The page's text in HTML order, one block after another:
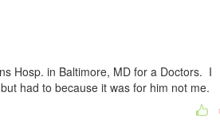
Hosp. in Baltimore, MD for a Doctors. I
had to because it was for him not me.